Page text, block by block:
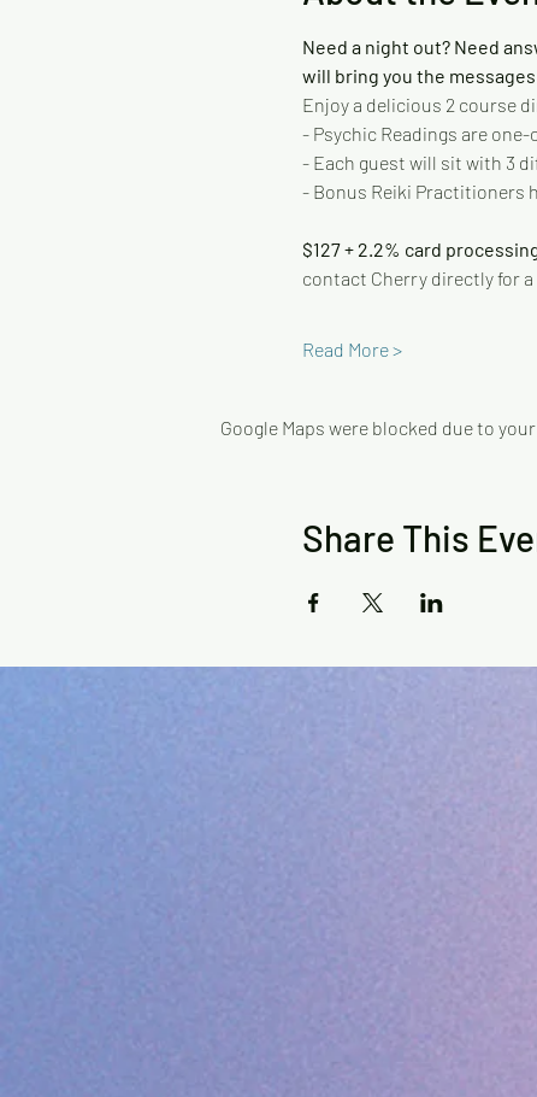
Need a night out? Need
will bring you the
Enjoy a delicious 2 course
- Psychic Readings are
- Each guest will sit with 3
- Bonus Reiki Practitioners
$127 + 2.2% card
contact Cherry directly for
Read More >
Google Maps were blocked due to
Share This